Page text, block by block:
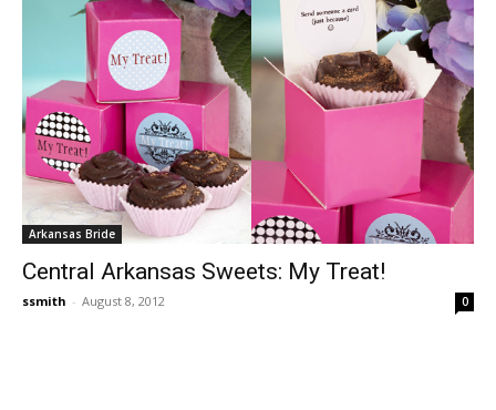
Arkansas Bride
Central Arkansas Sweets: My Treat!
ssmith - August 8, 2012 0